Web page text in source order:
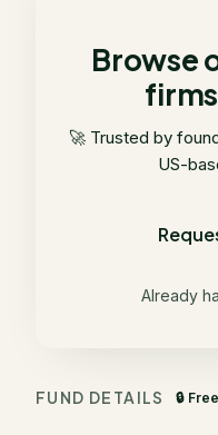
Browse
🚀 Trusted by
US-
Already
FUND DETAILS 🔒